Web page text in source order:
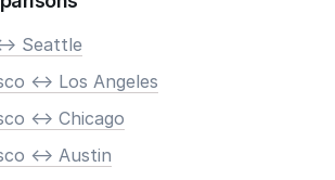
> Seattle
<-> Los Angeles
<-> Chicago
<-> Austin